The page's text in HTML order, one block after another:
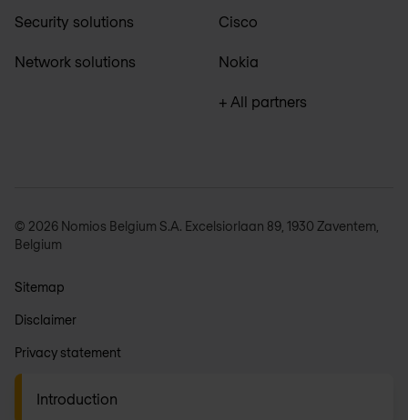
Introduction
Security solutions
Network solutions
Cisco
Nokia
+ All partners
© 2026 Nomios Belgium S.A. Excelsiorlaan 89, 1930 Zaventem,
Belgium
Sitemap
Disclaimer
Privacy statement